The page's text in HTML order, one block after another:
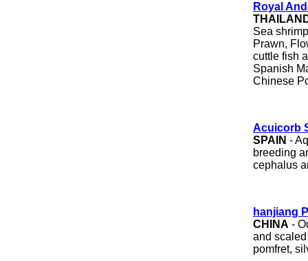
Royal
Sea
Prawn,
cuttle fish
Spanish
Chinese
Acuicorb
SPAIN -
breeding
cephalus
hanjiang
CHINA -
and
pomfret,